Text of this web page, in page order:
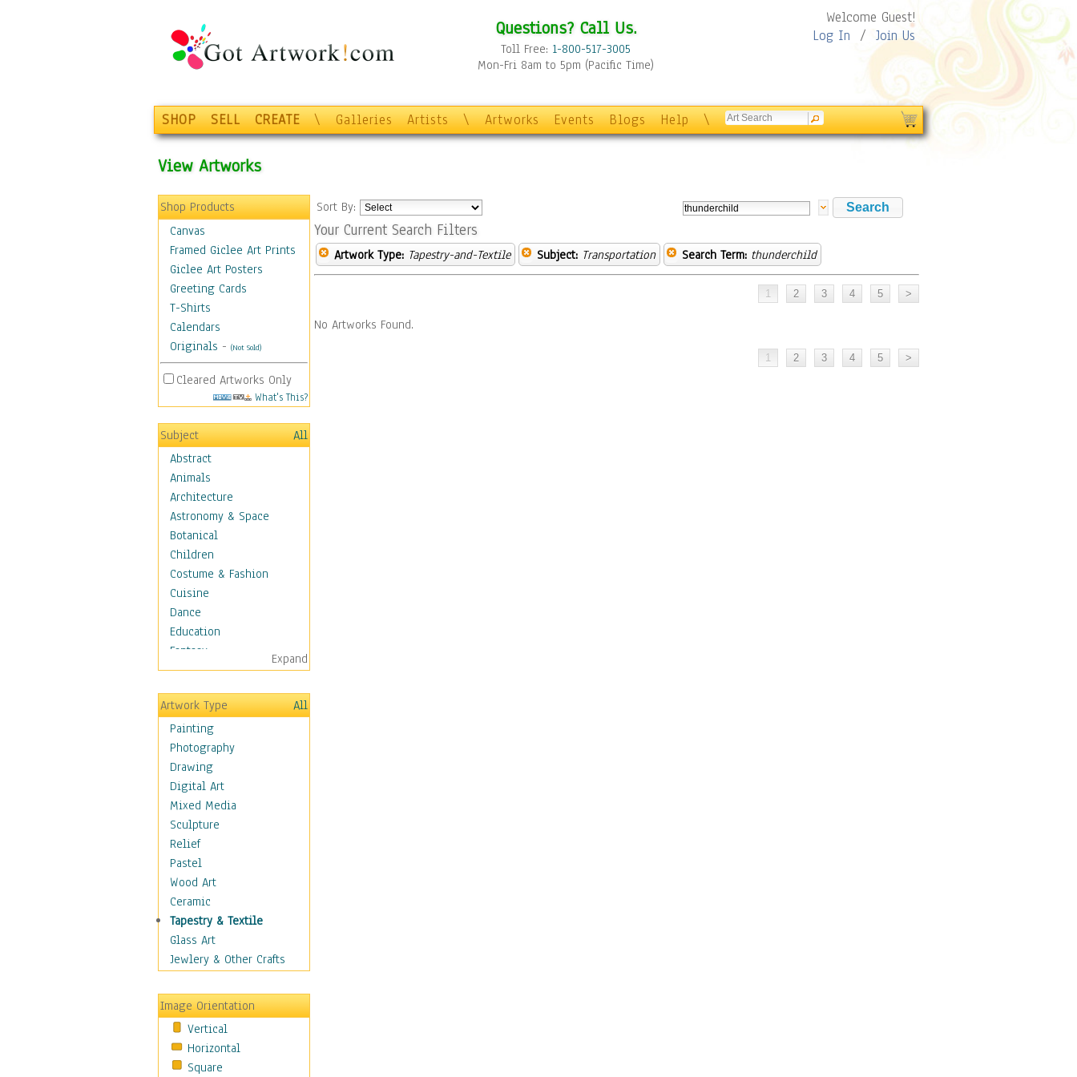
Questions? Call Us.
Toll Free: 1-800-517-3005
Mon-Fri 8am to 5pm (Pacific Time)
Welcome Guest!
Log In / Join Us
SHOP SELL CREATE \ Galleries Artists \ Artworks Events Blogs Help \
View Artworks
Shop Products
Canvas
Framed Giclee Art Prints
Giclee Art Posters
Greeting Cards
T-Shirts
Calendars
Originals - (Not Sold)
Cleared Artworks Only
What's This?
Subject
All
Abstract
Animals
Architecture
Astronomy & Space
Botanical
Children
Costume & Fashion
Cuisine
Dance
Education
Fantasy
Figurative
Hobbies
Holidays
Home & Hearth
Maps
Military & Law
Motivational
Movies
Music
People
Places
Religion & Spirituality
Scenic / Landscapes
Seasons
Sport
Still Life
Transportation
Air Transportation
Ground Transportation
Water Transportation
World Culture
Expand
Artwork Type
All
Painting
Photography
Drawing
Digital Art
Mixed Media
Sculpture
Relief
Pastel
Wood Art
Ceramic
Tapestry & Textile
Glass Art
Jewlery & Other Crafts
Image Orientation
Vertical
Horizontal
Square
Sort By:
Your Current Search Filters
Artwork Type: Tapestry-and-Textile Subject: Transportation Search Term: thunderchild
No Artworks Found.